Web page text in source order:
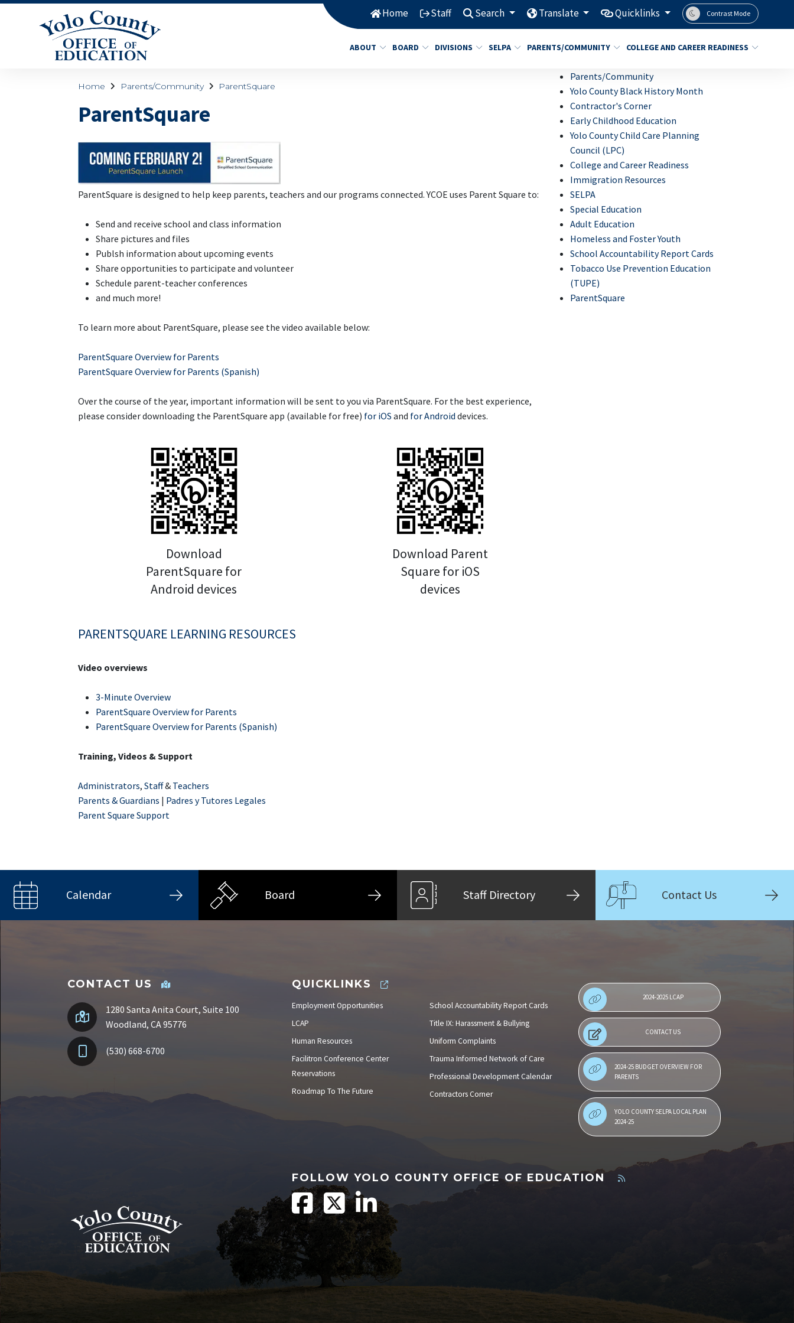
Home Staff Search Translate Quicklinks Contrast Mode
ABOUT BOARD DIVISIONS SELPA PARENTS/COMMUNITY COLLEGE AND CAREER READINESS
Home Parents/Community ParentSquare
ParentSquare
ParentSquare is designed to help keep parents, teachers and our programs connected. YCOE uses Parent Square to:
Send and receive school and class information
Share pictures and files
Publsh information about upcoming events
Share opportunities to participate and volunteer
Schedule parent-teacher conferences
and much more!
To learn more about ParentSquare, please see the video available below:
ParentSquare Overview for Parents
ParentSquare Overview for Parents (Spanish)
Over the course of the year, important information will be sent to you via ParentSquare. For the best experience,
please consider downloading the ParentSquare app (available for free) for iOS and for Android devices.
Download
ParentSquare for
Android devices
Download Parent
Square for iOS
devices
PARENTSQUARE LEARNING RESOURCES
Video overviews
3-Minute Overview
ParentSquare Overview for Parents
ParentSquare Overview for Parents (Spanish)
Training, Videos & Support
Administrators, Staff& Teachers
Parents & Guardians | Padres y Tutores Legales
Parent Square Support
Parents/Community
Yolo County Black History Month
Contractor's Corner
Early Childhood Education
Yolo County Child Care Planning
Council (LPC)
College and Career Readiness
Immigration Resources
SELPA
Special Education
Adult Education
Homeless and Foster Youth
School Accountability Report Cards
Tobacco Use Prevention Education
(TUPE)
ParentSquare
Calendar Board Staff Directory Contact Us
CONTACT US
1280 Santa Anita Court, Suite 100
Woodland, CA 95776
(530) 668-6700
QUICKLINKS
Employment Opportunities
LCAP
Human Resources
Facilitron Conference Center
Reservations
Roadmap To The Future
School Accountability Report Cards
Title IX: Harassment & Bullying
Uniform Complaints
Trauma Informed Network of Care
Professional Development Calendar
Contractors Corner
2024-2025 LCAP
CONTACT US
2024-25 BUDGET OVERVIEW FOR
PARENTS
YOLO COUNTY SELPA LOCAL PLAN
2024-25
FOLLOW YOLO COUNTY OFFICE OF EDUCATION